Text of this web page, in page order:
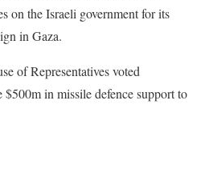
on the Israeli government for its
in Gaza.
of Representatives voted
in missile defence support to